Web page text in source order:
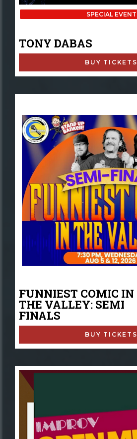
SPECIAL EVENT
TONY DABAS
BUY TICKETS
FUNNIEST COMIC IN
THE VALLEY: SEMI
FINALS
BUY TICKETS